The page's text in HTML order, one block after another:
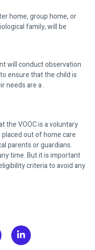
home, group home, or
family, will be
will conduct observation
ensure that the child is
needs are a .
the VOOC is a voluntary
out of home care
parents or guardians.
time. But it is important
criteria to avoid any